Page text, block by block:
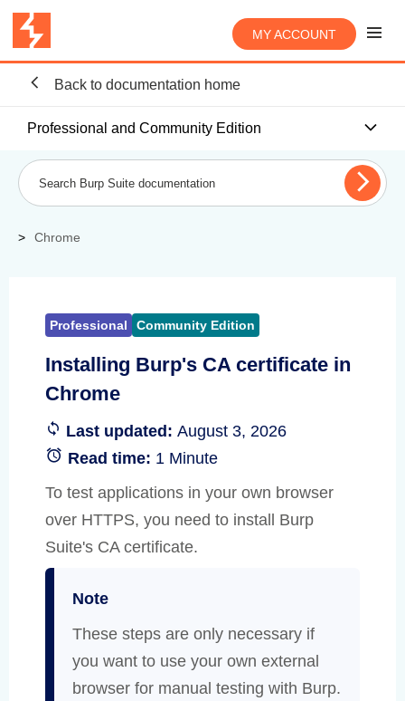
MY ACCOUNT
Back to documentation home
Professional and Community Edition
Chrome
Professional Community Edition
Installing Burp's CA certificate in
Chrome
Last updated: August 3, 2026
Read time: 1 Minute
To test applications in your own browser
over HTTPS, you need to install Burp
Suite's CA certificate.
Note
These steps are only necessary if
you want to use your own external
browser for manual testing with Burp.